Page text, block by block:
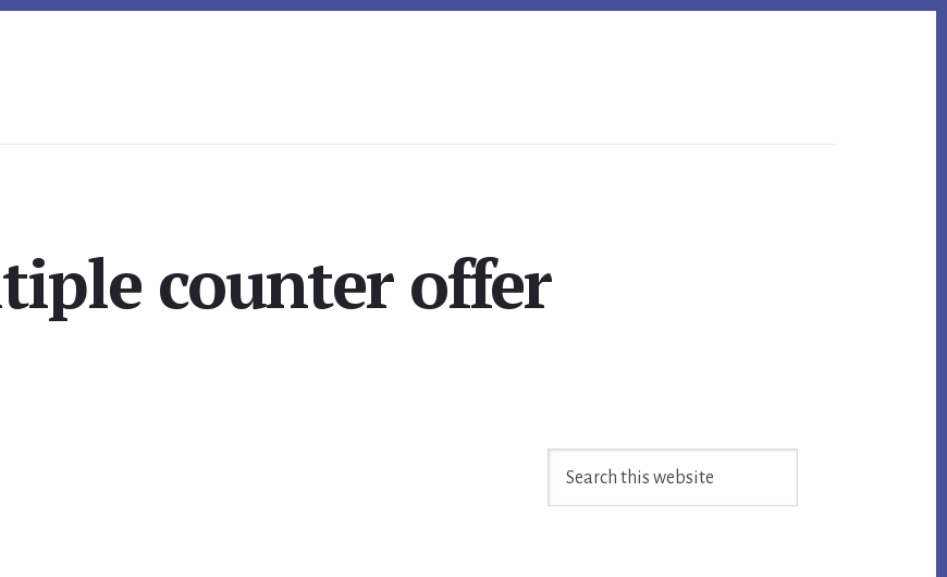
counter offer
Primary
Sidebar